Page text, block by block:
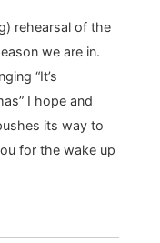
rehearsal of the
we are in.
“It’s
I hope and
its way to
for the wake up